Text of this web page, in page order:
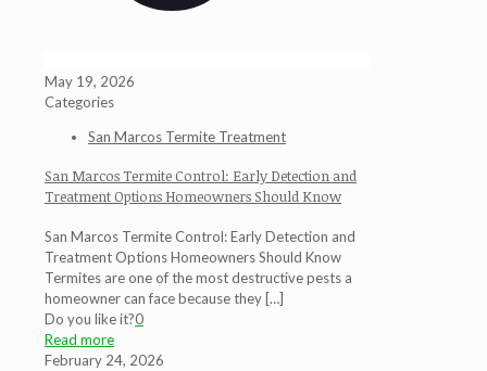
May 19, 2026
Categories
San Marcos Termite Treatment
San Marcos Termite Control: Early Detection and
Treatment Options Homeowners Should Know
San Marcos Termite Control: Early Detection and
Treatment Options Homeowners Should Know
Termites are one of the most destructive pests a
homeowner can face because they[…]
Do you like it?0
Read more
February 24, 2026